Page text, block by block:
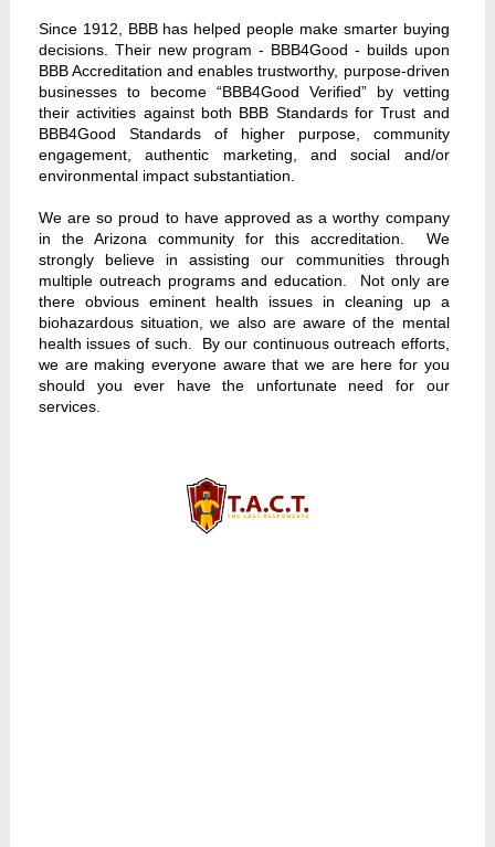
Since 1912, BBB has helped people make smarter buying
decisions. Their new program - BBB4Good - builds upon
BBB Accreditation and enables trustworthy, purpose-driven
businesses to become “BBB4Good Verified” by vetting
their activities against both BBB Standards for Trust and
BBB4Good Standards of higher purpose, community
engagement, authentic marketing, and social and/or
environmental impact substantiation.
We are so proud to have approved as a worthy company
in the Arizona community for this accreditation. We
strongly believe in assisting our communities through
multiple outreach programs and education. Not only are
there obvious eminent health issues in cleaning up a
biohazardous situation, we also are aware of the mental
health issues of such. By our continuous outreach efforts,
we are making everyone aware that we are here for you
should you ever have the unfortunate need for our
services.